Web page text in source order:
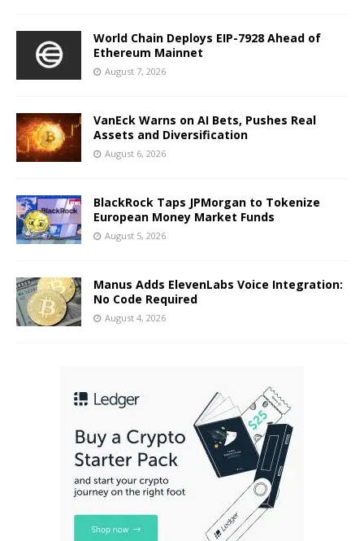
World Chain Deploys EIP-7928 Ahead of
Ethereum Mainnet
August 7, 2026
VanEck Warns on AI Bets, Pushes Real
Assets and Diversification
August 6, 2026
BlackRock Taps JPMorgan to Tokenize
European Money Market Funds
August 5, 2026
Manus Adds ElevenLabs Voice Integration:
No Code Required
August 4, 2026